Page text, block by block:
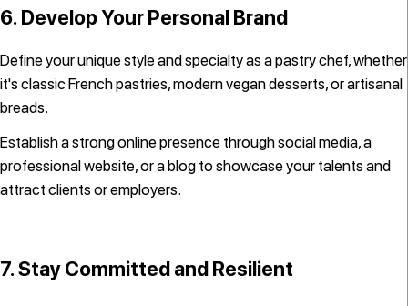
6. Develop Your Personal Brand
Define your unique style and specialty as a pastry chef, whether
it's classic French pastries, modern vegan desserts, or artisanal
breads.
Establish a strong online presence through social media, a
professional website, or a blog to showcase your talents and
attract clients or employers.
7. Stay Committed and Resilient